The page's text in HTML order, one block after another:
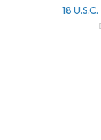
18